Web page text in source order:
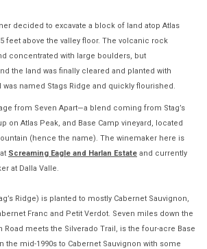
decided to excavate a block of land atop Atlas
feet above the valley floor. The volcanic rock
concentrated with large boulders, but
the land was finally cleared and planted with
was named Stags Ridge and quickly flourished.
from Seven Apart—a blend coming from Stag’s
on Atlas Peak, and Base Camp vineyard, located
(hence the name). The winemaker here is
Screaming Eagle and Harlan Estate and currently
at Dalla Valle.
Ridge) is planted to mostly Cabernet Sauvignon,
Franc and Petit Verdot. Seven miles down the
Road meets the Silverado Trail, is the four-acre Base
the mid-1990s to Cabernet Sauvignon with some